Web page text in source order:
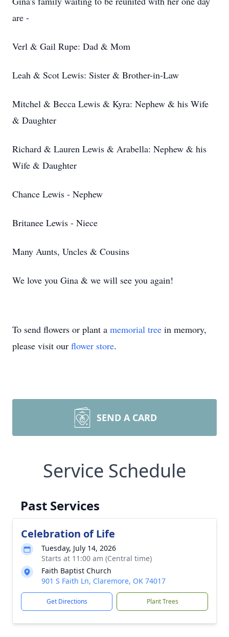
are -
Verl & Gail Rupe: Dad & Mom
Leah & Scot Lewis: Sister & Brother-in-Law
Mitchel & Becca Lewis & Kyra: Nephew & his Wife
& Daughter
Richard & Lauren Lewis & Arabella: Nephew & his
Wife & Daughter
Chance Lewis - Nephew
Britanee Lewis - Niece
Many Aunts, Uncles & Cousins
We love you Gina & we will see you again!
To send flowers or plant a memorial tree in memory,
please visit our flower store.
SEND A CARD
Service Schedule
Past Services
Celebration of Life
Tuesday, July 14, 2026
Starts at 11:00 am (Central time)
Faith Baptist Church
901 S Faith Ln, Claremore, OK 74017
Get Directions Plant Trees